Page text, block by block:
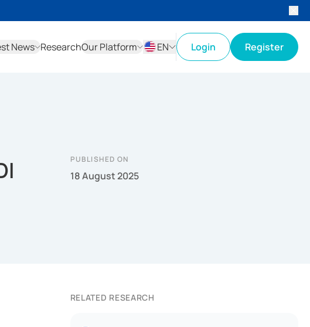
News ResearchOur Platform
EN
Login Register
PUBLISHED ON
18 August 2025
RELATED RESEARCH